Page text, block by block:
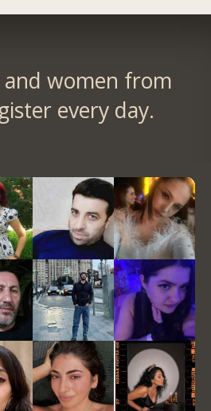
and women from
every day.